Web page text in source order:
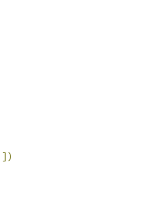
])